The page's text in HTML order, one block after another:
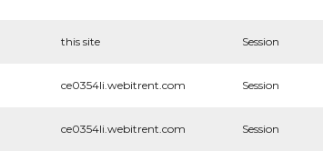
this site Session
ce0354li.webitrent.com Session
ce0354li.webitrent.com Session